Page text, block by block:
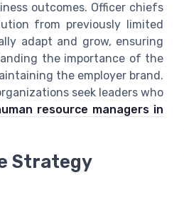
outcomes. Officer chiefs
from previously limited
adapt and grow, ensuring
the importance of the
the employer brand.
seek leaders who
resource managers in
Strategy